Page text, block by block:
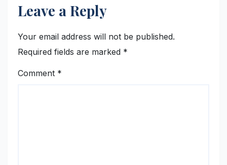
Leave a Reply
Your email address will not be published.
Required fields are marked *
Comment *